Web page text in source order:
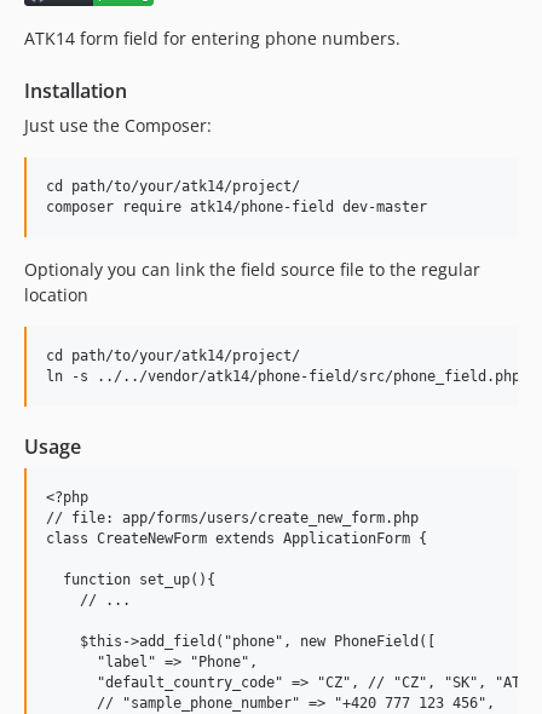
ATK14 form field for entering phone numbers.
Installation
Just use the Composer:
cd path/to/your/atk14/project/
Optionaly you can link the field source file to the regular
location
cd path/to/your/atk14/project/
Usage
<?php
// file: app/forms/users/create_new_form.php
class CreateNewForm extends ApplicationForm {
  function set_up(){
    // ...
    $this->add_field("phone", new PhoneField([
      "label" => "Phone",
"default_country_code" => "CZ", // "CZ", "SK",
      // "sample_phone_number" => "+420 777 123 456",